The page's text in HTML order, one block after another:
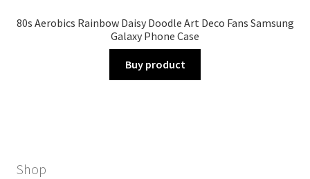
80s Aerobics Rainbow Daisy Doodle Art Deco Fans Samsung
Galaxy Phone Case
Buy product
Shop